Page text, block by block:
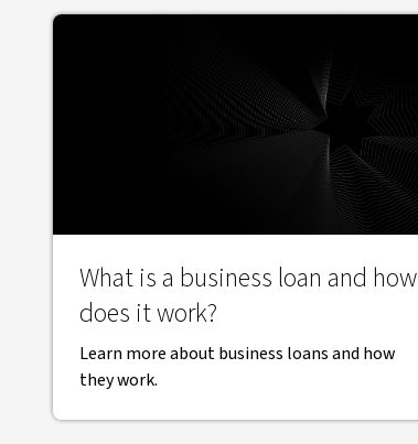
What is a business loan and how
does it work?
Learn more about business loans and how
they work.